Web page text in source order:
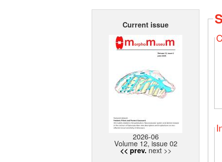
Home
Current issue
2026-06
Volume 12, issue 02
<< prev. next >>